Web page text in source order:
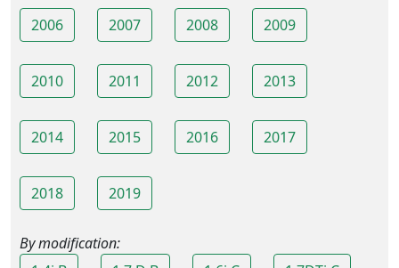
2006 2007 2008 2009
2010 2011 2012 2013
2014 2015 2016 2017
2018 2019
By modification: